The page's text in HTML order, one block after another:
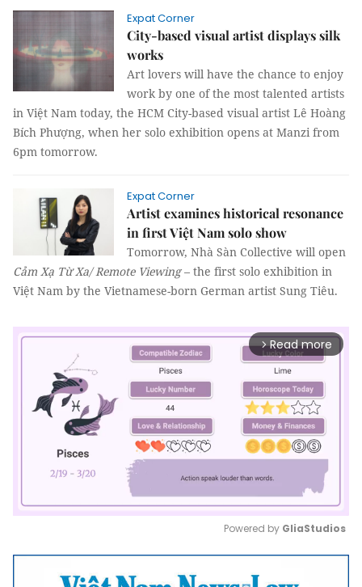
Expat Corner
City-based visual artist displays silk
works
Art lovers will have the chance to enjoy
work by one of the most talented artists
in Việt Nam today, the HCM City-based visual artist Lê Hoàng
Bích Phượng, when her solo exhibition opens at Manzi from
6pm tomorrow.
Expat Corner
Artist examines historical resonance
in first Việt Nam solo show
Tomorrow, Nhà Sàn Collective will open
Cảm Xạ Từ Xa/ Remote Viewing– the first solo exhibition in
Việt Nam by the Vietnamese-born German artist Sung Tiêu.
arrow_forward_ios Read more
Mute
Powered by GliaStudios